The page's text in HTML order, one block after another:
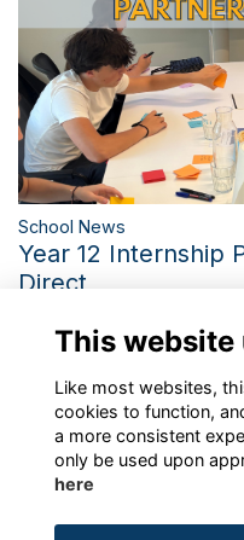
School News
Year 12 Internship
Direct
Exploration Programme to
This website
Like most websites,
cookies to function,
a more consistent
only be used upon
here